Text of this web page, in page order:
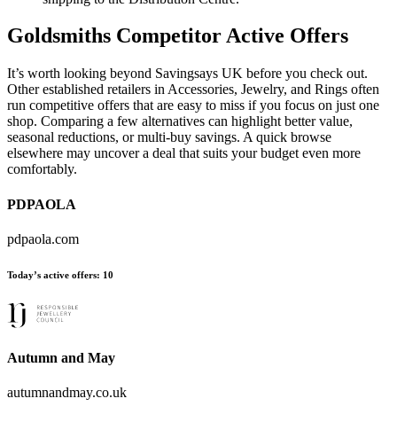
Goldsmiths Competitor Active Offers
It’s worth looking beyond Savingsays UK before you check out.
Other established retailers in Accessories, Jewelry, and Rings often
run competitive offers that are easy to miss if you focus on just one
shop. Comparing a few alternatives can highlight better value,
seasonal reductions, or multi-buy savings. A quick browse
elsewhere may uncover a deal that suits your budget even more
comfortably.
PDPAOLA
pdpaola.com
Today’s active offers: 10
Autumn and May
autumnandmay.co.uk